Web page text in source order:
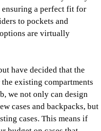
a perfect fit for
to pockets and
are virtually
have decided that the
existing compartments
we not only can design
cases and backpacks, but
cases. This means if